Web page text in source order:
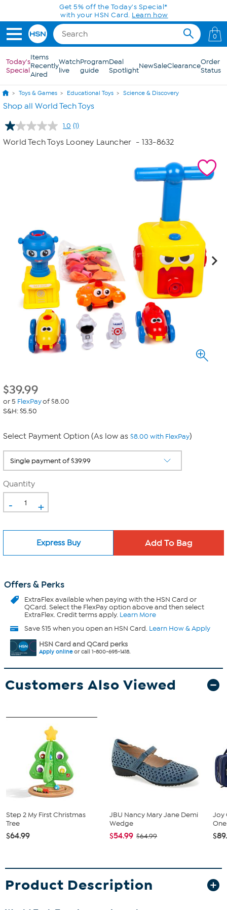
Skip to Main ContentGet 5% off the Today's Special*
with your HSN Card. Learn how
0
Today's
Special
Items
Recently
Aired
Watch
live
Program
guide
Deal
SpotlightNewSaleClearanceOrder
Status
Toys & Games Educational Toys Science & Discovery
Shop all World Tech Toys
1.0 Read
Review.
(1)
World Tech Toys Looney Launcher - 133-8632
$39.99
or 5 FlexPayof $8.00
S&H: $5.50
Select Payment Option (As low as $8.00 with FlexPay)
Quantity
- +
Express Buy
Offers & Perks
ExtraFlexavailable when paying with the HSN Card or
QCard. Select the FlexPay option above and then select
ExtraFlex. Credit terms apply. Learn More
Save $15 when you open an HSN Card. Learn How & Apply
HSN Card and QCard perks
Apply onlineor call 1-800-695-1418.
Customers Also Viewed
Step 2 My First Christmas
Tree
$64.99
JBU Nancy Mary Jane Demi
Wedge
$54.99 $64.99
Joy
Product Description